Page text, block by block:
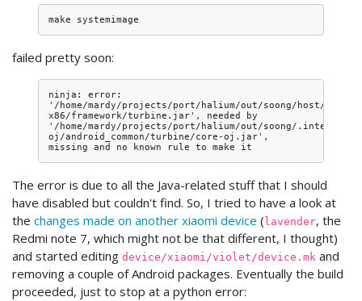
failed pretty soon:
ninja: error:
'/home/mardy/projects/port/halium/out/soong/host/linux-
x86/framework/turbine.jar', needed by
'/home/mardy/projects/port/halium/out/soong/
oj/android_common/turbine/core-oj.jar',
The error is due to all the Java-related stuff that I should
have disabled but couldn't find. So, I tried to have a look at
the changes made on another xiaomi device ( lavender, the
Redmi note 7, which might not be that different, I thought)
and started editing device/xiaomi/violet/device.mk and
removing a couple of Android packages. Eventually the build
proceeded, just to stop at a python error: